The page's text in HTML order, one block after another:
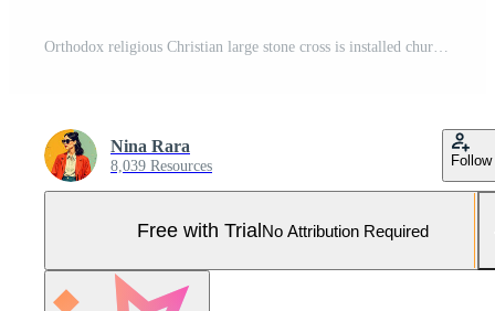
Orthodox religious Christian large stone cross is installed church Pro Photo
Nina Rara
8,039 Resources Follow
Free with TrialNo Attribution Required